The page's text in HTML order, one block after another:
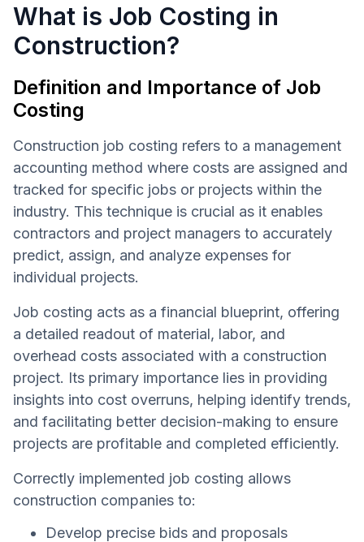
What is Job Costing in
Construction?
Definition and Importance of Job
Costing
Construction job costing refers to a management
accounting method where costs are assigned and
tracked for specific jobs or projects within the
industry. This technique is crucial as it enables
contractors and project managers to accurately
predict, assign, and analyze expenses for
individual projects.
Job costing acts as a financial blueprint, offering
a detailed readout of material, labor, and
overhead costs associated with a construction
project. Its primary importance lies in providing
insights into cost overruns, helping identify trends,
and facilitating better decision-making to ensure
projects are profitable and completed efficiently.
Correctly implemented job costing allows
construction companies to:
Develop precise bids and proposals